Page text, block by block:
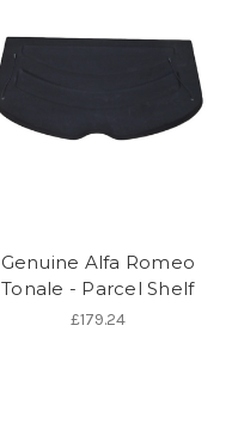
Genuine Alfa Romeo
Tonale - Parcel Shelf
£179.24